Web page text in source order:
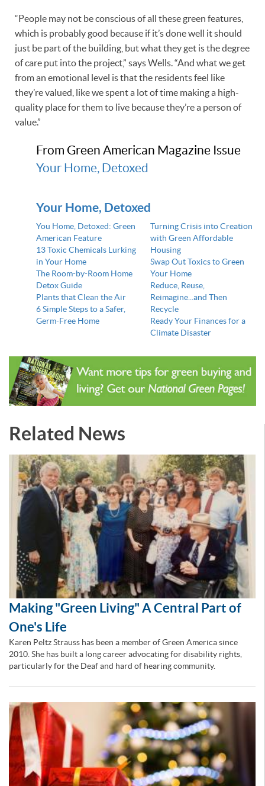
“People may not be conscious of all these green features,
which is probably good because if it’s done well it should
just be part of the building, but what they get is the degree
of care put into the project,” says Wells. “And what we get
from an emotional level is that the residents feel like
they’re valued, like we spent a lot of time making a high-
quality place for them to live because they’re a person of
value.”
From Green American Magazine Issue
Your Home, Detoxed
Your Home, Detoxed
You Home, Detoxed: Green
American Feature
13 Toxic Chemicals Lurking
in Your Home
The Room-by-Room Home
Detox Guide
Plants that Clean the Air
6 Simple Steps to a Safer,
Germ-Free Home
Turning Crisis into Creation
with Green Affordable
Housing
Swap Out Toxics to Green
Your Home
Reduce, Reuse,
Reimagine...and Then
Recycle
Ready Your Finances for a
Climate Disaster
Related News
Making "Green Living" A Central Part of
One's Life
Karen Peltz Strauss has been a member of Green America since
2010. She has built a long career advocating for disability rights,
particularly for the Deaf and hard of hearing community.